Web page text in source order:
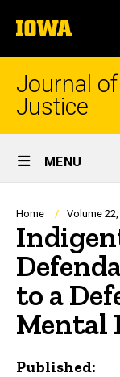
to
content
The
University
of
Journal of
Justice
Site
Main
Navigation
MENU
Home Volume
to a
Mental
Published: